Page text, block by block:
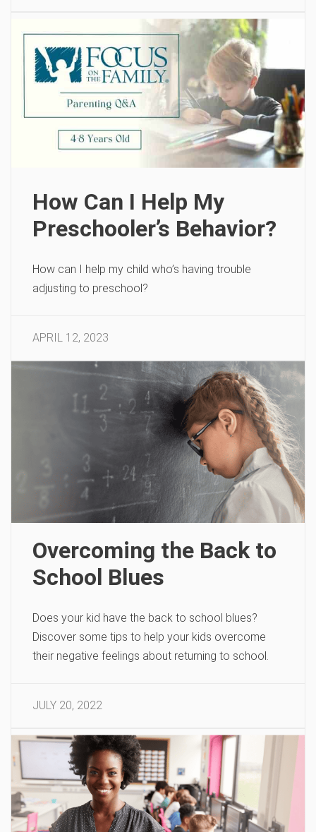
How Can I Help My
Preschooler’s Behavior?
How can I help my child who’s having trouble
adjusting to preschool?
APRIL 12, 2023
Overcoming the Back to
School Blues
Does your kid have the back to school blues?
Discover some tips to help your kids overcome
their negative feelings about returning to school.
JULY 20, 2022